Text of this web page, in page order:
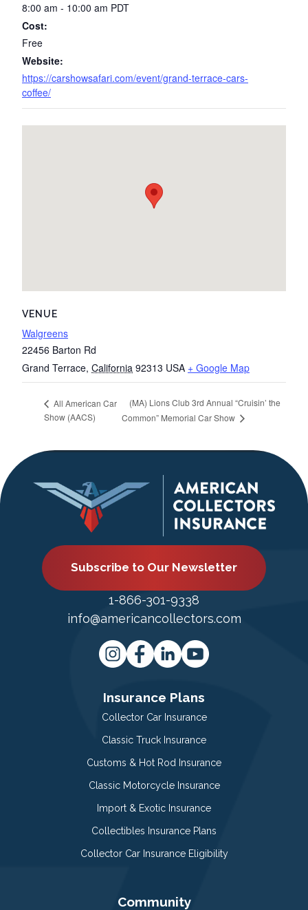
8:00 am - 10:00 am PDT
Cost:
Free
Website:
https://carshowsafari.com/event/grand-terrace-cars-
coffee/
VENUE
Walgreens
22456 Barton Rd
Grand Terrace, California 92313 USA + Google Map
All American Car
Show (AACS)
(MA) Lions Club 3rd Annual “Cruisin’ the
Common” Memorial Car Show
Subscribe to Our Newsletter
1-866-301-9338
info@americancollectors.com
Insurance Plans
Collector Car Insurance
Classic Truck Insurance
Customs & Hot Rod Insurance
Classic Motorcycle Insurance
Import & Exotic Insurance
Collectibles Insurance Plans
Collector Car Insurance Eligibility
Community